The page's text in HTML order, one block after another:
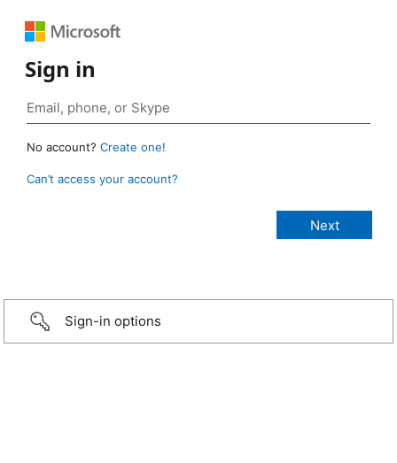
Sign in
No account? Create one!
Can’t access your account?
Sign-in options